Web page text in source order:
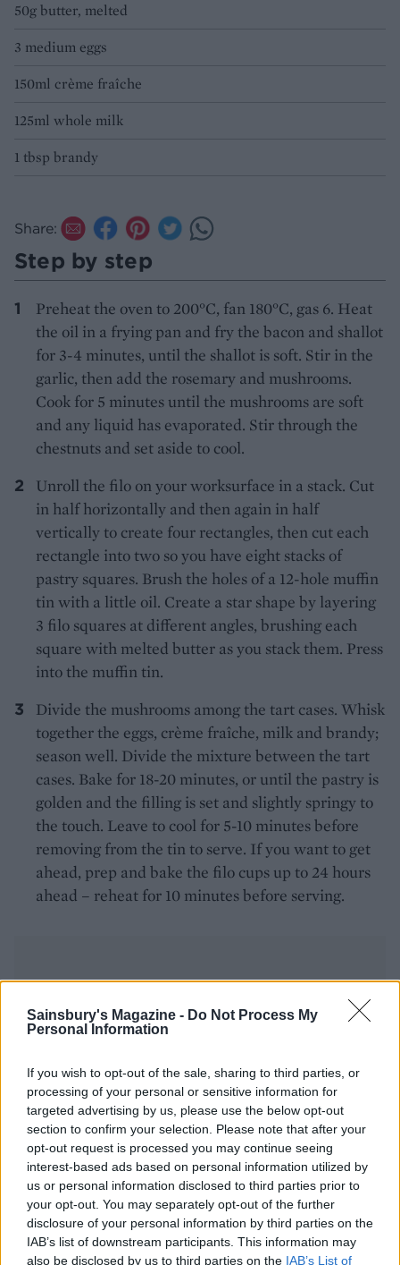
Sainsbury's Magazine - Do Not Process My
Personal Information
If you wish to opt-out of the sale, sharing to third parties, or
processing of your personal or sensitive information for
targeted advertising by us, please use the below opt-out
section to confirm your selection. Please note that after your
opt-out request is processed you may continue seeing
interest-based ads based on personal information utilized by
us or personal information disclosed to third parties prior to
your opt-out. You may separately opt-out of the further
disclosure of your personal information by third parties on the
IAB’s list of downstream participants. This information may
also be disclosed by us to third parties on the IAB’s List of
50g butter, melted
3 medium eggs
150ml crème fraîche
125ml whole milk
1 tbsp brandy
Share:
Step by step
Preheat the oven to 200°C, fan 180°C, gas 6. Heat
the oil in a frying pan and fry the bacon and shallot
for 3-4 minutes, until the shallot is soft. Stir in the
garlic, then add the rosemary and mushrooms.
Cook for 5 minutes until the mushrooms are soft
and any liquid has evaporated. Stir through the
chestnuts and set aside to cool.
Unroll the filo on your worksurface in a stack. Cut
in half horizontally and then again in half
vertically to create four rectangles, then cut each
rectangle into two so you have eight stacks of
pastry squares. Brush the holes of a 12-hole muffin
tin with a little oil. Create a star shape by layering
3 filo squares at different angles, brushing each
square with melted butter as you stack them. Press
into the muffin tin.
Divide the mushrooms among the tart cases. Whisk
together the eggs, crème fraîche, milk and brandy;
season well. Divide the mixture between the tart
cases. Bake for 18-20 minutes, or until the pastry is
golden and the filling is set and slightly springy to
the touch. Leave to cool for 5-10 minutes before
removing from the tin to serve. If you want to get
ahead, prep and bake the filo cups up to 24 hours
ahead – reheat for 10 minutes before serving.